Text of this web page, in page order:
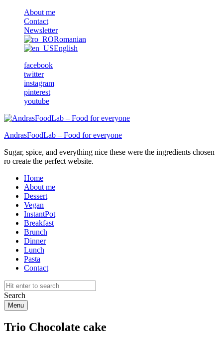
About me
Contact
Newsletter
Romanian
English
facebook
twitter
instagram
pinterest
youtube
AndrasFoodLab – Food for everyone
Sugar, spice, and everything nice these were the ingredients chosen
ro create the perfect website.
Home
About me
Dessert
Vegan
InstantPot
Breakfast
Brunch
Dinner
Lunch
Pasta
Contact
Search
Menu
Trio Chocolate cake